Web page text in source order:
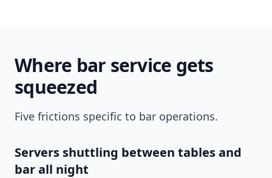
Where bar service gets
squeezed
Five frictions specific to bar operations.
Servers shuttling between tables and
bar all night